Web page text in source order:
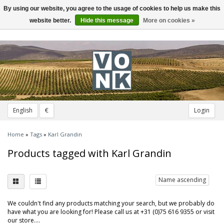
English € Login
Toggle
navigation
Home » Tags » Karl Grandin
Products tagged with Karl Grandin
Name ascending
We couldn't find any products matching your search, but we probably do
have what you are looking for! Please call us at +31 (0)75 616 9355 or visit
our store....
By using our website, you agree to the usage of cookies to help us make this
website better.
Hide this message More on cookies »